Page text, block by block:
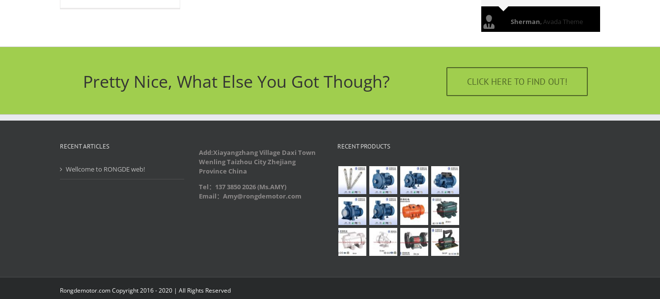
Sherman, Avada Theme
Pretty Nice, What Else You Got Though? CLICK HERE TO FIND OUT!
RECENT ARTICLES
Wellcome to RONGDE web!
Add:Xiayangzhang Village Daxi Town
Wenling Taizhou City Zhejiang
Province China
Tel：137 3850 2026 (Ms.AMY)
Email：Amy@rongdemotor.com
RECENT PRODUCTS
Rongdemotor.com Copyright 2016 - 2020 | All Rights Reserved